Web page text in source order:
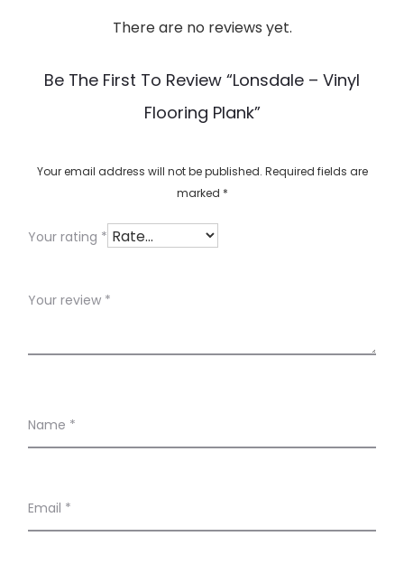
w
There are no reviews yet.
Be The First To Review “Lonsdale – Vinyl
Flooring Plank”
Your email address will not be published. Required fields are
marked *
Your rating *
Your review *
Name *
Email *